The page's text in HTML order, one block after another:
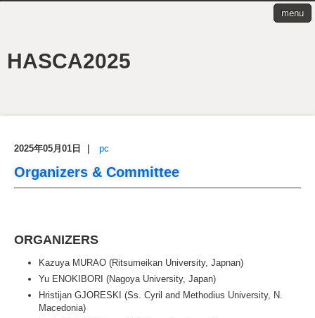
HASCA2025
menu
2025年05月01日 pc
Organizers & Committee
ORGANIZERS
Kazuya MURAO (Ritsumeikan University, Japnan)
Yu ENOKIBORI (Nagoya University, Japan)
Hristijan GJORESKI (Ss. Cyril and Methodius University, N.
Macedonia)